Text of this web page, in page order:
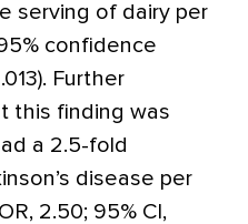
serving of dairy per
confidence
Further
this finding was
a 2.5-fold
disease per
2.50; 95% CI,